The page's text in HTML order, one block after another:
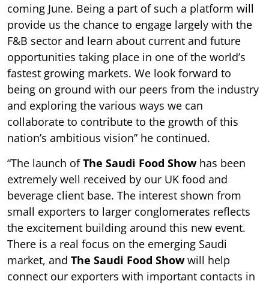
coming June. Being a part of such a platform will
provide us the chance to engage largely with the
F&B sector and learn about current and future
opportunities taking place in one of the world’s
fastest growing markets. We look forward to
being on ground with our peers from the industry
and exploring the various ways we can
collaborate to contribute to the growth of this
nation’s ambitious vision” he continued.
“The launch ofThe Saudi Food Show has been
extremely well received by our UK food and
beverage client base. The interest shown from
small exporters to larger conglomerates reflects
the excitement building around this new event.
There is a real focus on the emerging Saudi
market, and The Saudi Food Showwill help
connect our exporters with important contacts in